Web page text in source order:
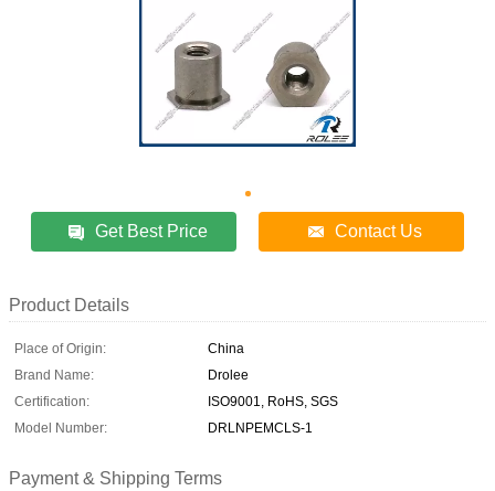
Get Best Price Contact Us
Product Details
Place of Origin:
China
Brand Name:
Drolee
Certification:
ISO9001, RoHS, SGS
Model Number:
DRLNPEMCLS-1
Payment & Shipping Terms